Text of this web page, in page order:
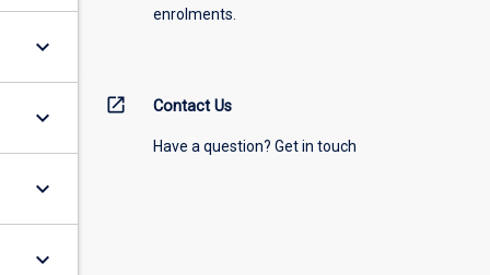
keyboard_arrow_down
keyboard_arrow_down
keyboard_arrow_down
keyboard_arrow_down
enrolments.
open_in_new Contact Us
Have a question? Get in touch